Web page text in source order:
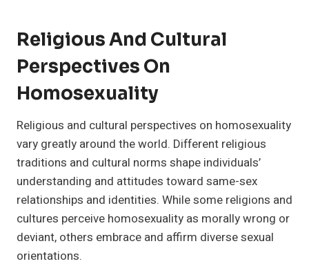
Religious And Cultural
Perspectives On
Homosexuality
Religious and cultural perspectives on homosexuality
vary greatly around the world. Different religious
traditions and cultural norms shape individuals’
understanding and attitudes toward same-sex
relationships and identities. While some religions and
cultures perceive homosexuality as morally wrong or
deviant, others embrace and affirm diverse sexual
orientations.